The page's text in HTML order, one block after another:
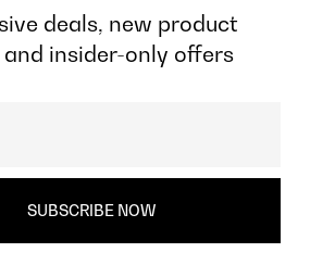
deals, new product
and insider-only offers